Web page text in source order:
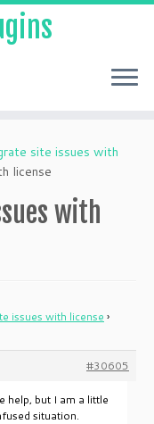
site issues with
license
with
issues with license ›
#30605
help, but I am a little
situation.